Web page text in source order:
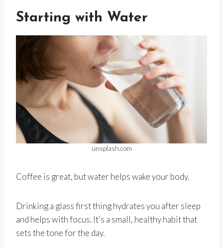
Starting with Water
unsplash.com
Coffee is great, but water helps wake your body.
Drinking a glass first thing hydrates you after sleep
and helps with focus. It’s a small, healthy habit that
sets the tone for the day.